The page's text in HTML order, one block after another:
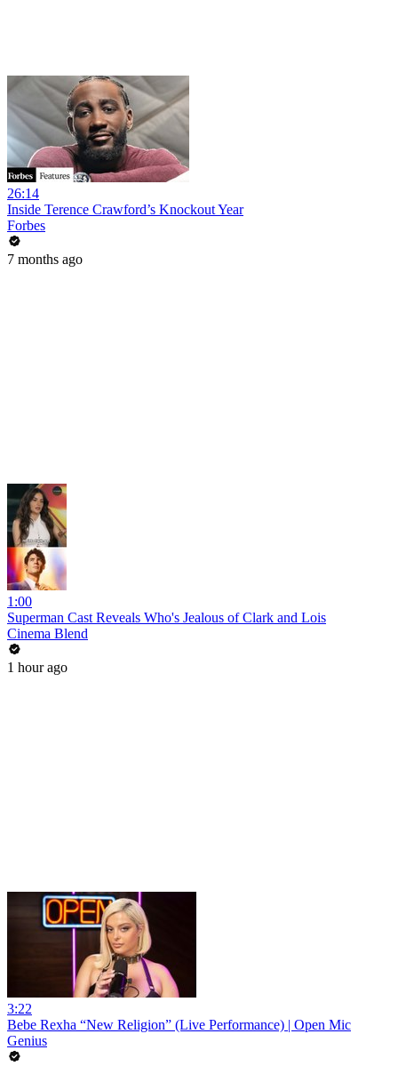
26:14
Inside Terence Crawford’s Knockout Year
Forbes
7 months ago
1:00
Superman Cast Reveals Who's Jealous of Clark and Lois
Cinema Blend
1 hour ago
3:22
Bebe Rexha “New Religion” (Live Performance) | Open Mic
Genius